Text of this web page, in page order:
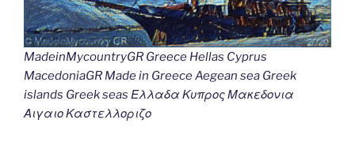
MadeinMycountryGR Greece Hellas Cyprus
MacedoniaGR Made in Greece Aegean sea Greek
islands Greek seas Ελλαδα Κυπρος Μακεδονια
Αιγαιο Καστελλοριζο